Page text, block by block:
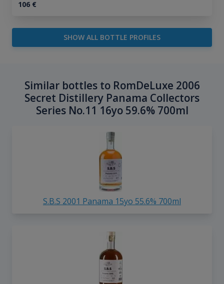
106€
SHOW ALL BOTTLE PROFILES
Similar bottles to RomDeLuxe 2006
Secret Distillery Panama Collectors
Series No.11 16yo 59.6% 700ml
S.B.S 2001 Panama 15yo 55.6% 700ml